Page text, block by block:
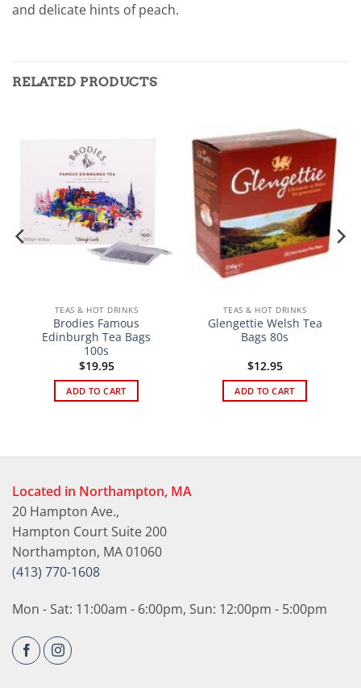
and delicate hints of peach.
RELATED PRODUCTS
TEAS & HOT DRINKS
Brodies Famous
Edinburgh Tea Bags
100s
$19.95
ADD TO CART
TEAS & HOT DRINKS
Glengettie Welsh Tea
Bags 80s
$12.95
ADD TO CART
Located in Northampton, MA
20 Hampton Ave.,
Hampton Court Suite 200
Northampton, MA 01060
(413) 770-1608
Mon - Sat: 11:00am - 6:00pm, Sun: 12:00pm - 5:00pm